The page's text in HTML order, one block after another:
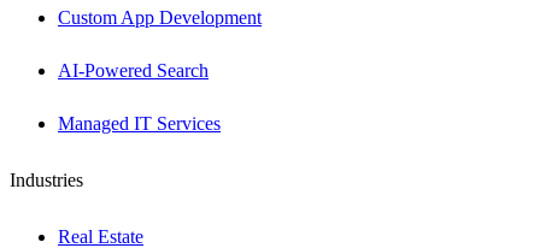
Custom App Development
AI-Powered Search
Managed IT Services
Industries
Real Estate